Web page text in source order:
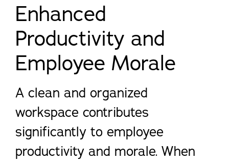
Enhanced
Productivity and
Employee Morale
A clean and organized
workspace contributes
significantly to employee
productivity and morale. When